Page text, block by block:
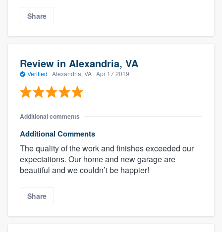
Share
Review in Alexandria, VA
Verified · Alexandria, VA · Apr 17 2019
Additional comments
Additional Comments
The quality of the work and finishes exceeded our
expectations. Our home and new garage are
beautiful and we couldn’t be happier!
Share